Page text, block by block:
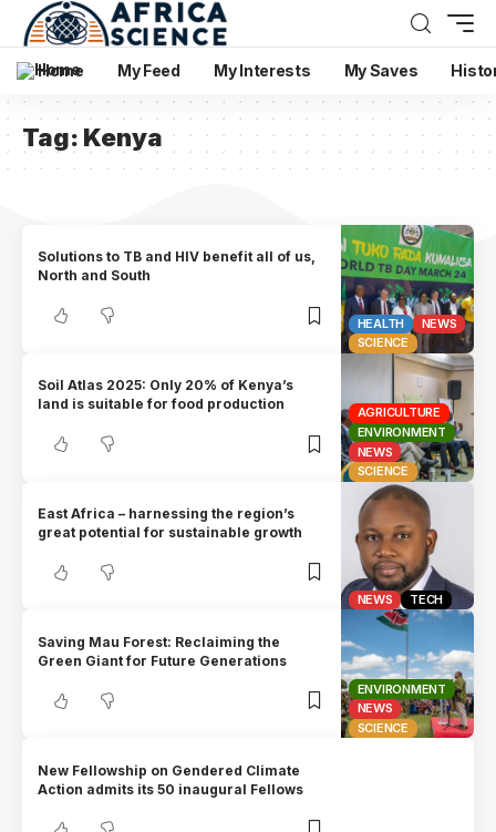
Home My Feed My Interests My Saves
Tag: Kenya
HEALTH
NEWS
SCIENCE
Solutions to TB and HIV benefit all of us,
North and South
AGRICULTURE
ENVIRONMENT
NEWS
SCIENCE
Soil Atlas 2025: Only 20% of Kenya’s
land is suitable for food production
NEWS TECH
East Africa – harnessing the region’s
great potential for sustainable growth
ENVIRONMENT
NEWS
SCIENCE
Saving Mau Forest: Reclaiming the
Green Giant for Future Generations
New Fellowship on Gendered Climate
Action admits its 50 inaugural Fellows